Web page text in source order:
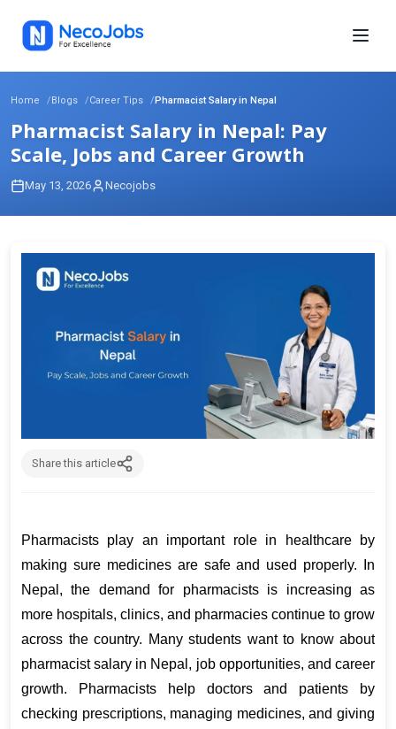
Home Blogs Career Tips Pharmacist Salary in Nepal
Pharmacist Salary in Nepal: Pay
Scale, Jobs and Career Growth
May 13, 2026 Necojobs
Share this article
Pharmacists play an important role in healthcare by
making sure medicines are safe and used properly. In
Nepal, the demand for pharmacists is increasing as
more hospitals, clinics, and pharmacies continue to grow
across the country. Many students want to know about
pharmacist salary in Nepal, job opportunities, and career
growth. Pharmacists help doctors and patients by
checking prescriptions, managing medicines, and giving